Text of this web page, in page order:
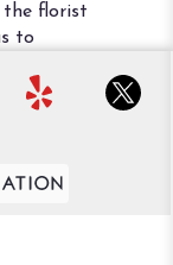
the florist
to